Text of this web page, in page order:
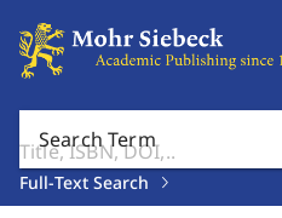
Search Term
Full-Text Search